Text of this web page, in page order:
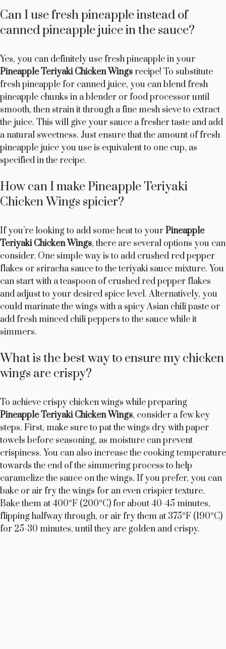
Can I use fresh pineapple instead of
canned pineapple juice in the sauce?
Yes, you can definitely use fresh pineapple in your
Pineapple Teriyaki Chicken Wings recipe! To substitute
fresh pineapple for canned juice, you can blend fresh
pineapple chunks in a blender or food processor until
smooth, then strain it through a fine mesh sieve to extract
the juice. This will give your sauce a fresher taste and add
a natural sweetness. Just ensure that the amount of fresh
pineapple juice you use is equivalent to one cup, as
specified in the recipe.
How can I make Pineapple Teriyaki
Chicken Wings spicier?
If you’re looking to add some heat to yourPineapple
Teriyaki Chicken Wings, there are several options you can
consider. One simple way is to add crushed red pepper
flakes or sriracha sauce to the teriyaki sauce mixture. You
can start with a teaspoon of crushed red pepper flakes
and adjust to your desired spice level. Alternatively, you
could marinate the wings with a spicy Asian chili paste or
add fresh minced chili peppers to the sauce while it
simmers.
What is the best way to ensure my chicken
wings are crispy?
To achieve crispy chicken wings while preparing
Pineapple Teriyaki Chicken Wings, consider a few key
steps. First, make sure to pat the wings dry with paper
towels before seasoning, as moisture can prevent
crispiness. You can also increase the cooking temperature
towards the end of the simmering process to help
caramelize the sauce on the wings. If you prefer, you can
bake or air fry the wings for an even crispier texture.
Bake them at 400°F (200°C) for about 40-45 minutes,
flipping halfway through, or air fry them at 375°F (190°C)
for 25-30 minutes, until they are golden and crispy.